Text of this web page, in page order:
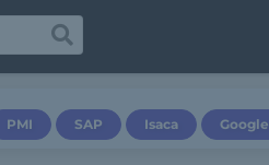
PMI SAP Isaca Google